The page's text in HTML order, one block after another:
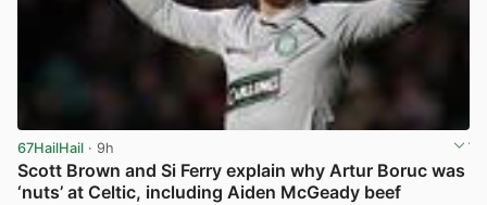
67HailHail · 9h
Scott Brown and Si Ferry explain why Artur Boruc was
‘nuts’ at Celtic, including Aiden McGeady beef